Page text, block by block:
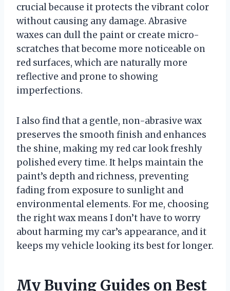
crucial because it protects the vibrant color
without causing any damage. Abrasive
waxes can dull the paint or create micro-
scratches that become more noticeable on
red surfaces, which are naturally more
reflective and prone to showing
imperfections.
I also find that a gentle, non-abrasive wax
preserves the smooth finish and enhances
the shine, making my red car look freshly
polished every time. It helps maintain the
paint’s depth and richness, preventing
fading from exposure to sunlight and
environmental elements. For me, choosing
the right wax means I don’t have to worry
about harming my car’s appearance, and it
keeps my vehicle looking its best for longer.
My Buying Guides on Best